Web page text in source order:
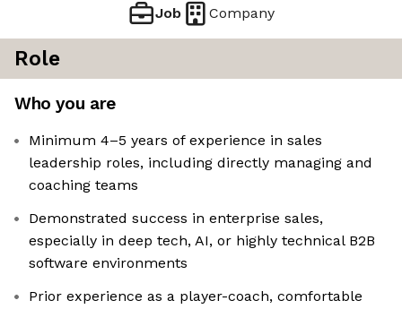
Job Company
Role
Who you are
Minimum 4–5 years of experience in sales
leadership roles, including directly managing and
coaching teams
Demonstrated success in enterprise sales,
especially in deep tech, AI, or highly technical B2B
software environments
Prior experience as a player-coach, comfortable